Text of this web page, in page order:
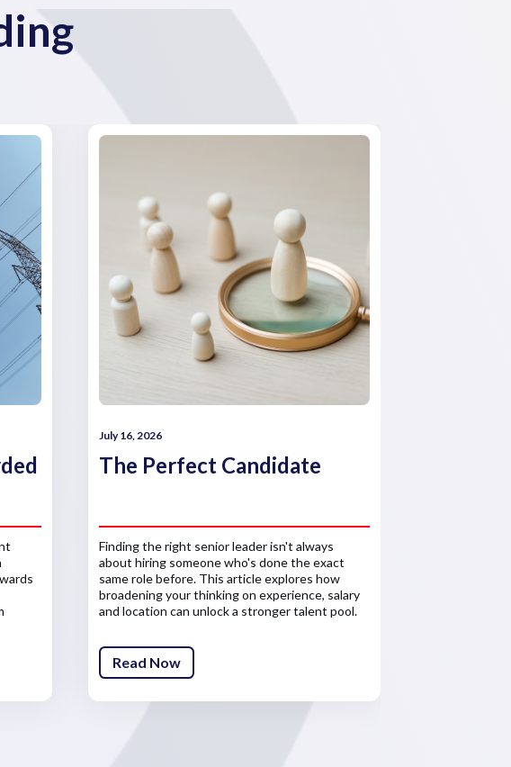
July 16, 2026
The Perfect Candidate
Finding the right senior leader isn't always
about hiring someone who's done the exact
same role before. This article explores how
broadening your thinking on experience, salary
and location can unlock a stronger talent pool.
Read Now